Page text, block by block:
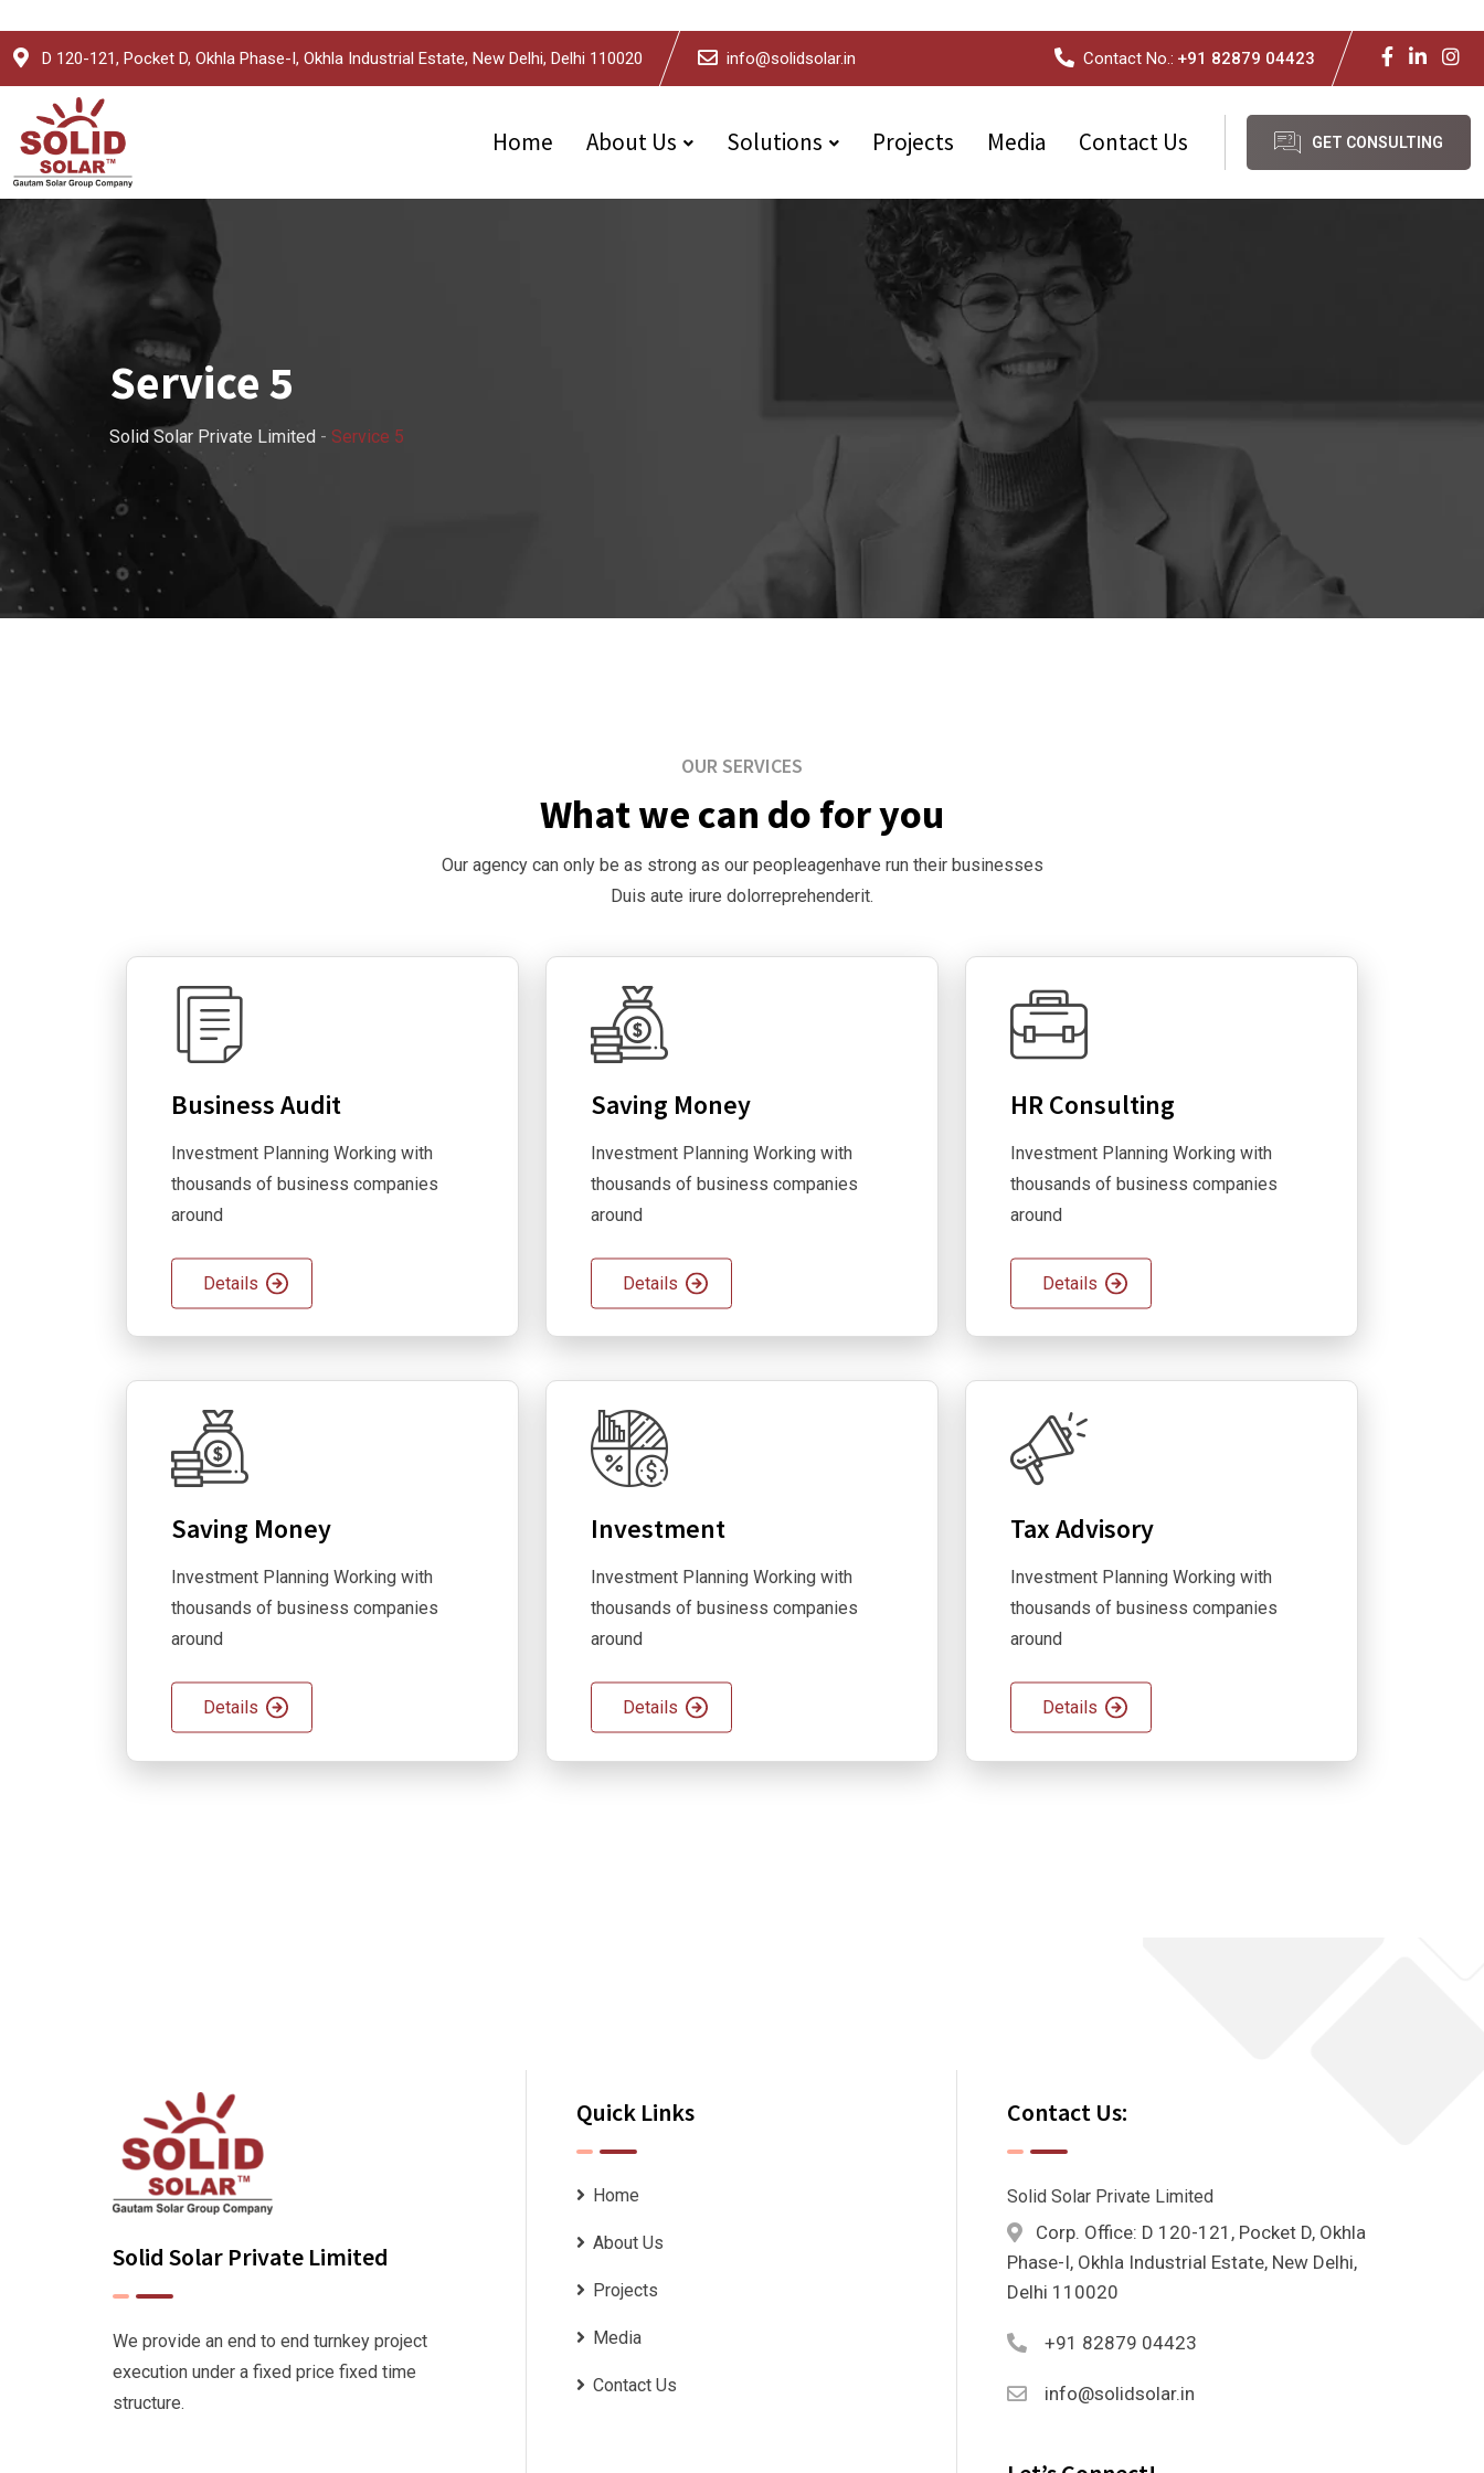
D 120-121, Pocket D, Okhla Phase-I, Okhla Industrial Estate, New Delhi, Delhi 110020 info@solidsolar.in Contact No.: +91 82879 04423
Home About Us Solutions Projects Media Contact Us GET CONSULTING
Service 5
Solid Solar Private Limited - Service 5
OUR SERVICES
What we can do for you
Our agency can only be as strong as our peopleagenhave run their businesses
Duis aute irure dolorreprehenderit.
Business Audit
Investment Planning Working with
thousands of business companies
around
Details
Saving Money
Investment Planning Working with
thousands of business companies
around
Details
HR Consulting
Investment Planning Working with
thousands of business companies
around
Details
Saving Money
Investment Planning Working with
thousands of business companies
around
Details
Investment
Investment Planning Working with
thousands of business companies
around
Details
Tax Advisory
Investment Planning Working with
thousands of business companies
around
Details
Solid Solar Private Limited
We provide an end to end turnkey project
execution under a fixed price fixed time
structure.
Quick Links
Home
About Us
Projects
Media
Contact Us
Contact Us:
Solid Solar Private Limited
Corp. Office: D 120-121, Pocket D, Okhla
Phase-I, Okhla Industrial Estate, New Delhi,
Delhi 110020
+91 82879 04423
info@solidsolar.in